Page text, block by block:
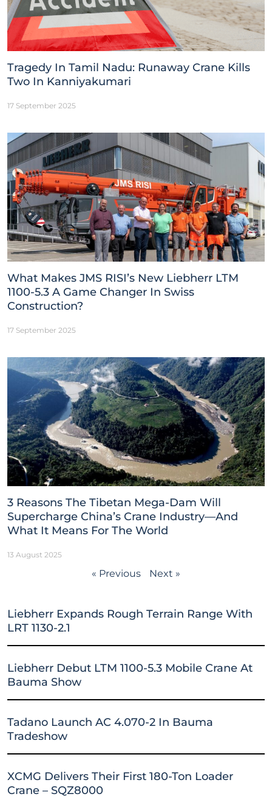
Tragedy In Tamil Nadu: Runaway Crane Kills
Two In Kanniyakumari
17 September 2025
What Makes JMS RISI’s New Liebherr LTM
1100-5.3 A Game Changer In Swiss
Construction?
17 September 2025
3 Reasons The Tibetan Mega-Dam Will
Supercharge China’s Crane Industry—And
What It Means For The World
13 August 2025
« Previous Next »
Liebherr Expands Rough Terrain Range With
LRT 1130-2.1
Liebherr Debut LTM 1100-5.3 Mobile Crane At
Bauma Show
Tadano Launch AC 4.070-2 In Bauma
Tradeshow
XCMG Delivers Their First 180-Ton Loader
Crane – SQZ8000